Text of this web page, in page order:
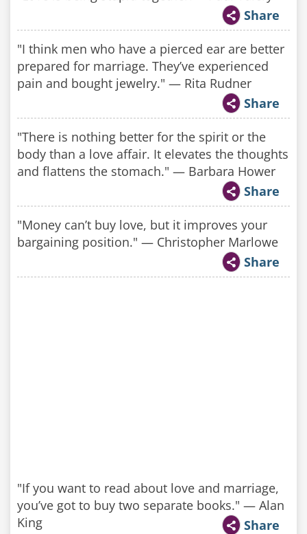
Share
"I think men who have a pierced ear are better
prepared for marriage. They’ve experienced
pain and bought jewelry." — Rita Rudner
Share
"There is nothing better for the spirit or the
body than a love affair. It elevates the thoughts
and flattens the stomach." — Barbara Hower
Share
"Money can’t buy love, but it improves your
bargaining position." — Christopher Marlowe
Share
"If you want to read about love and marriage,
you’ve got to buy two separate books." — Alan
King
Share